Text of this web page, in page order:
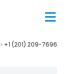
+1 (201) 209-7696